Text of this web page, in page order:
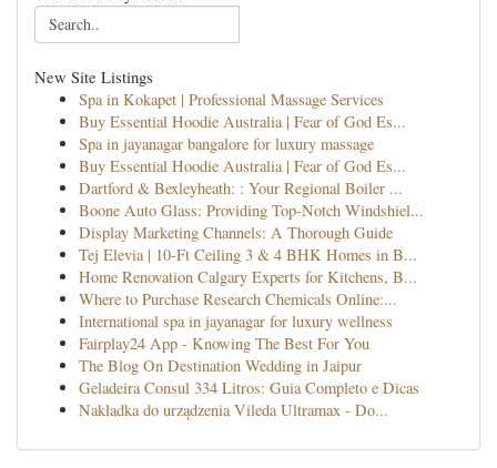
New Site Listings
Spa in Kokapet | Professional Massage Services
Buy Essential Hoodie Australia | Fear of God Es...
Spa in jayanagar bangalore for luxury massage
Buy Essential Hoodie Australia | Fear of God Es...
Dartford & Bexleyheath: : Your Regional Boiler ...
Boone Auto Glass: Providing Top-Notch Windshiel...
Display Marketing Channels: A Thorough Guide
Tej Elevia | 10-Ft Ceiling 3 & 4 BHK Homes in B...
Home Renovation Calgary Experts for Kitchens, B...
Where to Purchase Research Chemicals Online:...
International spa in jayanagar for luxury wellness
Fairplay24 App - Knowing The Best For You
The Blog On Destination Wedding in Jaipur
Geladeira Consul 334 Litros: Guia Completo e Dicas
Nakładka do urządzenia Vileda Ultramax - Do...